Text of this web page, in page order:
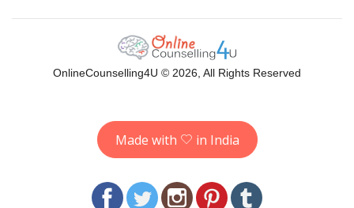
OnlineCounselling4U © 2026, All Rights Reserved
Made with in India